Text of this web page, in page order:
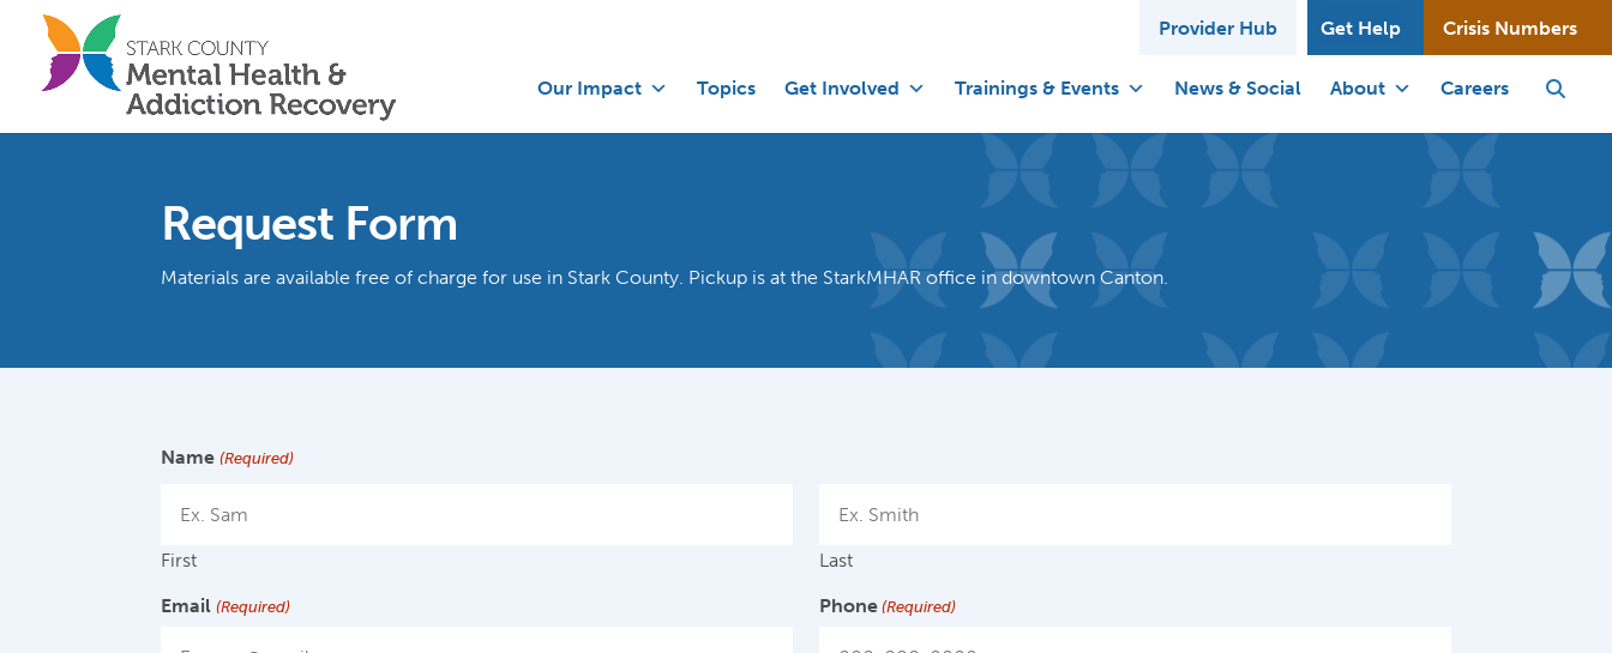
Provider Hub Get Help Crisis Numbers
Our Impact Topics Get Involved Trainings & Events News & Social About Careers
Request Form
Materials are available free of charge for use in Stark County. Pickup is at the StarkMHAR office in downtown Canton.
Name (Required)
First
Last
Email (Required) Phone (Required)